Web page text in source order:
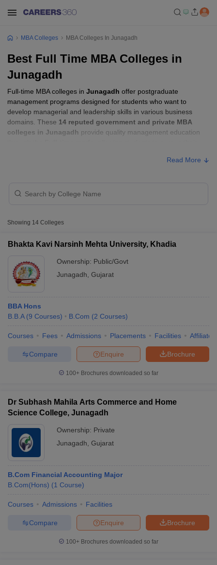
NMAT Cutoff
MAH MBA CET Admit CardMAH MBA CET Answer Key
Key IPMAT Result IPMAT Cutoff
All
in Mumbai
Management Colleges in India
Best MBA Agriculture Business
Accepting XAT
Top Colleges in India Accepting SNAP
Product Development ManagerView All
MBA Colleges MBA Colleges In Junagadh
Best Full Time MBA Colleges in
Junagadh
Full-time MBA colleges in Junagadh offer postgraduate
management programs designed for students who want to
develop managerial and leadership skills in various business
domains. These 14 reputed government and private MBA
colleges in Junagadh provide quality management education
Fees
Bhakta Kavi Narsinh
Public/Government
₹4,230 -
Dr Subhash University,
Junagadh
Private
University, Junagadh
Read More
Showing 14 Colleges
Bhakta Kavi Narsinh Mehta University, Khadia
Ownership: Public/Govt
Junagadh Gujarat
BBA Hons
B.B.A (9 Courses) B.Com (2 Courses)
Courses Fees Admissions Placements Facilities
Brochure
Enquire
Compare
100+ Brochures downloaded so far
Dr Subhash Mahila Arts Commerce and Home
Science College, Junagadh
Ownership: Private
Junagadh Gujarat
B.Com Financial Accounting Major
B.Com(Hons) (1 Course)
Courses Admissions Facilities
Brochure
Enquire
Compare
100+ Brochures downloaded so far